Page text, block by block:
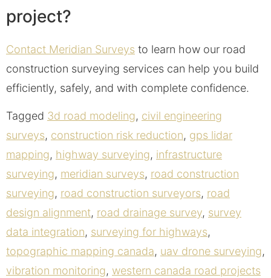
project?
Contact Meridian Surveys to learn how our road
construction surveying services can help you build
efficiently, safely, and with complete confidence.
Tagged 3d road modeling, civil engineering
surveys, construction risk reduction, gps lidar
mapping, highway surveying, infrastructure
surveying, meridian surveys, road construction
surveying, road construction surveyors, road
design alignment, road drainage survey, survey
data integration, surveying for highways,
topographic mapping canada, uav drone surveying,
vibration monitoring, western canada road projects